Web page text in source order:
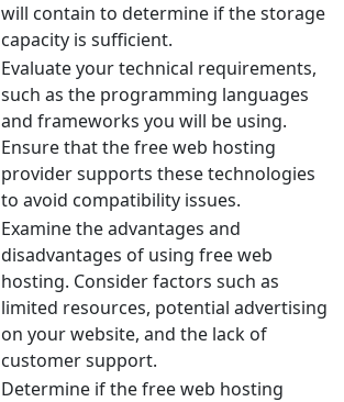
will contain to determine if the storage
capacity is sufficient.
Evaluate your technical requirements,
such as the programming languages
and frameworks you will be using.
Ensure that the free web hosting
provider supports these technologies
to avoid compatibility issues.
Examine the advantages and
disadvantages of using free web
hosting. Consider factors such as
limited resources, potential advertising
on your website, and the lack of
customer support.
Determine if the free web hosting